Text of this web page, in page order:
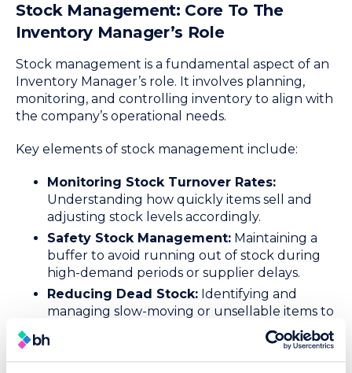
Stock Management: Core To The
Inventory Manager’s Role
Stock management is a fundamental aspect of an
Inventory Manager’s role. It involves planning,
monitoring, and controlling inventory to align with
the company’s operational needs.
Key elements of stock management include:
Monitoring Stock Turnover Rates:
Understanding how quickly items sell and
adjusting stock levels accordingly.
Safety Stock Management: Maintaining a
buffer to avoid running out of stock during
high-demand periods or supplier delays.
Reducing Dead Stock: Identifying and
managing slow-moving or unsellable items to
free up warehouse space for new inventory
and minimise losses.